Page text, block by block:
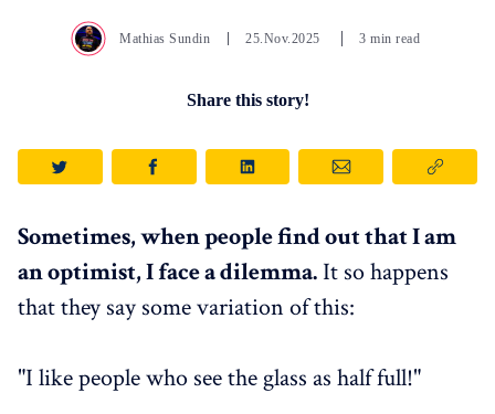
Mathias Sundin 25.Nov.2025 3 min read
Share this story!
Sometimes, when people find out that I am
an optimist, I face a dilemma. It so happens
that they say some variation of this:
"I like people who see the glass as half full!"